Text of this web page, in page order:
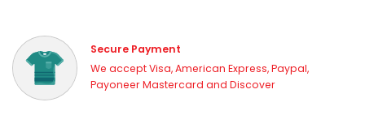
Secure Payment
We accept Visa, American Express, Paypal,
Payoneer Mastercard and Discover